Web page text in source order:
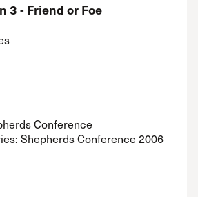
3 - Friend or Foe
Conference
Shepherds Conference 2006